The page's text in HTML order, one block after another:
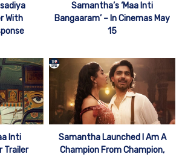
With
Samantha’s ‘Maa Inti
Bangaaram’ – In Cinemas May
15
Inti
Trailer
Samantha Launched I Am A
Champion From Champion,